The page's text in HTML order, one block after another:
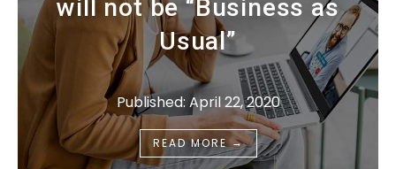
will not be “Business as
Usual”
Published: April 22, 2020
READ MORE→